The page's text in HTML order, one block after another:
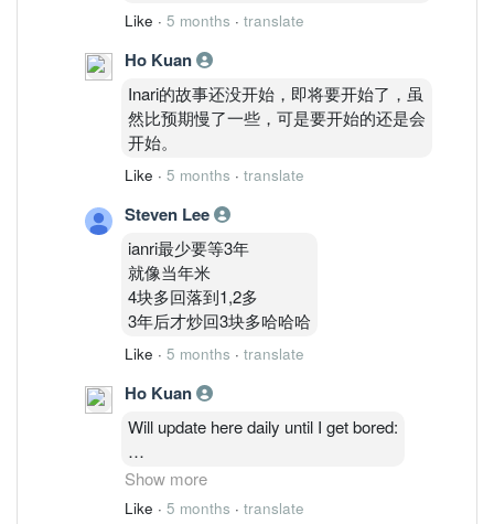
Like · 5 months · translate
Ho Kuan
Inari的故事还没开始，即将要开始了，虽
然比预期慢了一些，可是要开始的还是会
开始。
Like · 5 months · translate
Steven Lee
ianri最少要等3年
就像当年米
4块多回落到1,2多
3年后才炒回3块多哈哈哈
Like · 5 months · translate
Ho Kuan
Will update here daily until I get bored:
2/3: 48,514,035 ( 1.27%)
3/3 : 46,764,635 ( 1.23%)
Show more
Like · 5 months · translate